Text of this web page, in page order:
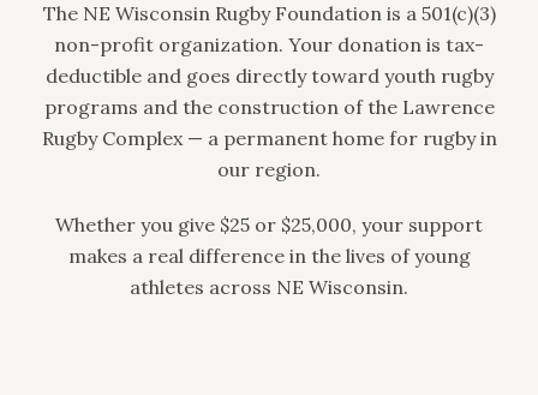
The NE Wisconsin Rugby Foundation is a 501(c)(3)
non-profit organization. Your donation is tax-
deductible and goes directly toward youth rugby
programs and the construction of the Lawrence
Rugby Complex — a permanent home for rugby in
our region.
Whether you give $25 or $25,000, your support
makes a real difference in the lives of young
athletes across NE Wisconsin.